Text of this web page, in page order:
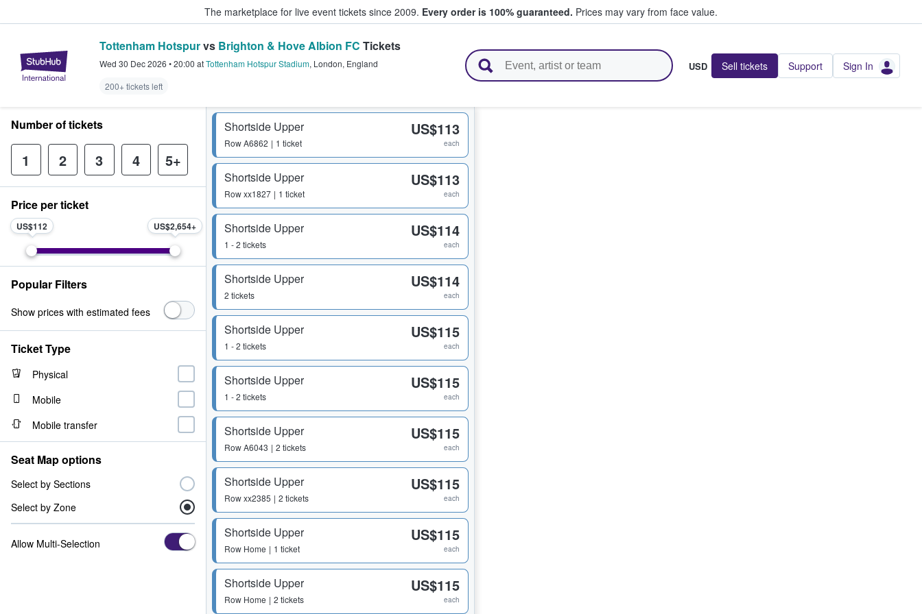
The marketplace for live event tickets since 2009. Every order is 100% guaranteed. Prices may vary from face value.
StubHub – Where Fans Buy & Sell Tickets
Tottenham Hotspurvs Brighton & Hove Albion FC Tickets
Wed 30 Dec 2026 •20:00 atTottenham Hotspur Stadium, London, England
200+ tickets left
USD Sell tickets Support Sign In
Shortside Upper
RowA6862 1 ticket
US$113
each
Shortside Upper
Rowxx1827 1 ticket
US$113
each
Shortside Upper
1 - 2 tickets
US$114
each
Shortside Upper
2 tickets
US$114
each
Shortside Upper
1 - 2 tickets
US$115
each
Shortside Upper
1 - 2 tickets
US$115
each
Shortside Upper
RowA6043 2 tickets
US$115
each
Shortside Upper
Rowxx2385 2 tickets
US$115
each
Shortside Upper
Row Home 1 ticket
US$115
each
Shortside Upper
Row Home 2 tickets
US$115
each
Number of tickets
1 2 3 4 5+
Price per ticket
US$112 US$2,654
Popular Filters
Show prices with estimated fees
Ticket Type
Physical
Mobile
Mobile transfer
Seat Map options
Select by Sections
Select by Zone
Allow Multi-Selection